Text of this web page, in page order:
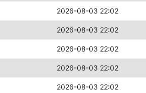
2026-08-03 22:02
2026-08-03 22:02
2026-08-03 22:02
2026-08-03 22:02
2026-08-03 22:02